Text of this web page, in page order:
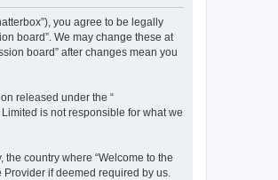
you agree to be legally
board”. We may change these at
board” after changes mean you
released under the “
is not responsible for what we
country where “Welcome to the
if deemed required by us.